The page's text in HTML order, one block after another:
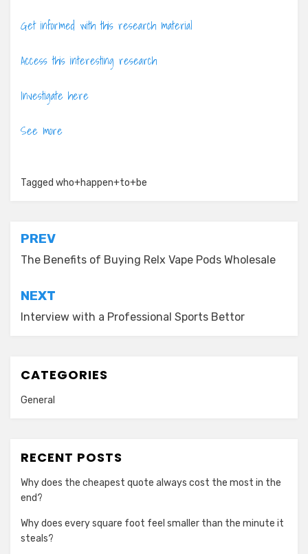
Get informed with this research material
Access this interesting research
Investigate here
See more
Tagged who+happen+to+be
Post
navigation
PREV
The Benefits of Buying Relx Vape Pods Wholesale
NEXT
Interview with a Professional Sports Bettor
CATEGORIES
General
RECENT POSTS
Why does the cheapest quote always cost the most in the
end?
Why does every square foot feel smaller than the minute it
steals?